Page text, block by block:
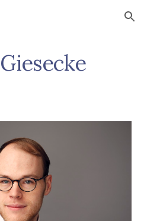
Skip to navigation